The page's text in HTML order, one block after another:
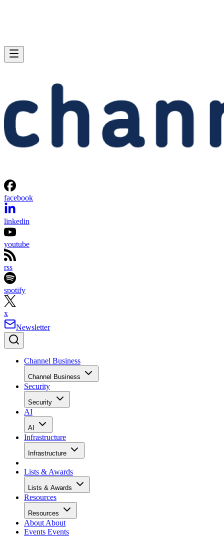
facebook
linkedin
youtube
rss
spotify
x
Newsletter
Channel Business
Channel Business
Security
Security
AI
AI
Infrastructure
Infrastructure
Lists & Awards
Lists & Awards
Resources
Resources
About About
Events Events